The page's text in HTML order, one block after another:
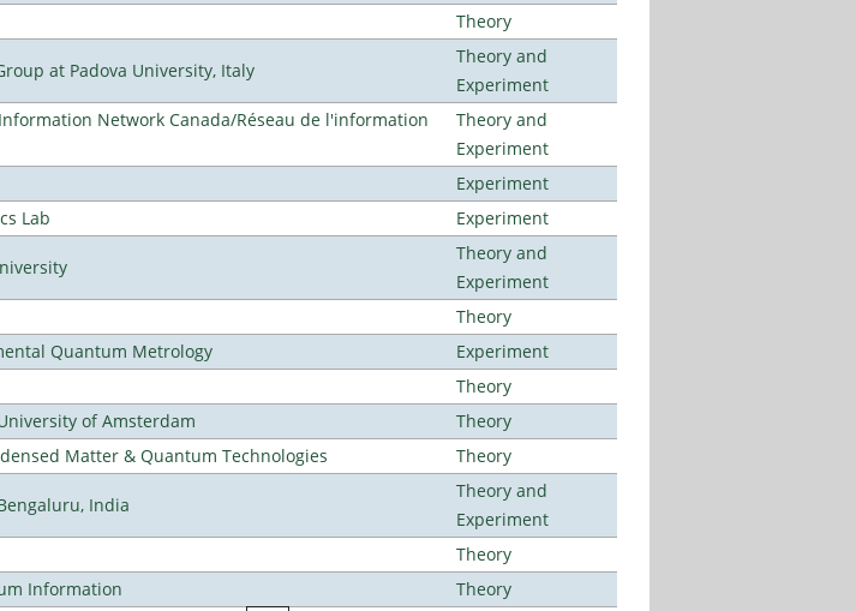
Theory
at Padova University, Italy
Theory and
Experiment
Network Canada/Réseau de l'information
Theory and
Experiment
Experiment
Lab
Experiment
Theory and
Experiment
Theory
Quantum Metrology
Experiment
Theory
of Amsterdam
Theory
Matter & Quantum Technologies
Theory
India
Theory and
Experiment
Theory
Information
Theory